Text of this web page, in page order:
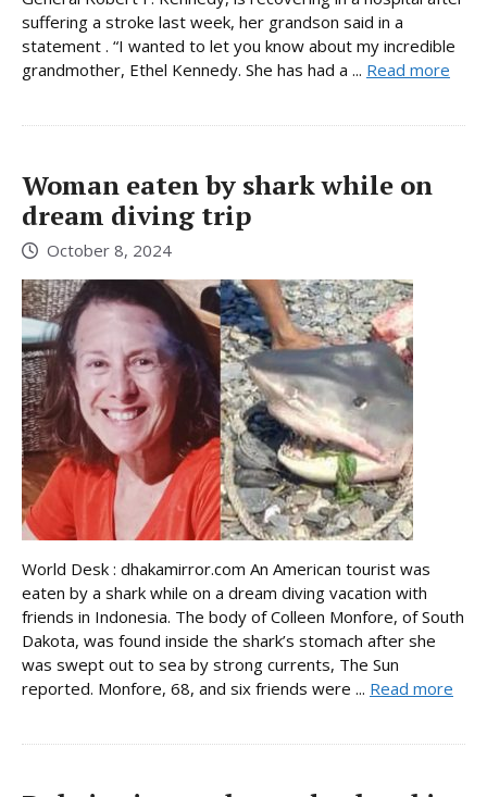
suffering a stroke last week, her grandson said in a
statement . “I wanted to let you know about my incredible
grandmother, Ethel Kennedy. She has had a ... Read more
Woman eaten by shark while on
dream diving trip
October 8, 2024
World Desk : dhakamirror.com An American tourist was
eaten by a shark while on a dream diving vacation with
friends in Indonesia. The body of Colleen Monfore, of South
Dakota, was found inside the shark’s stomach after she
was swept out to sea by strong currents, The Sun
reported. Monfore, 68, and six friends were ... Read more